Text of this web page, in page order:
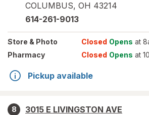
COLUMBUS, OH 43214
614-261-9013
Store & Photo Closed Opens at
Pharmacy
Closed Opens at
Pickup available
8
3015 E LIVINGSTON AVE